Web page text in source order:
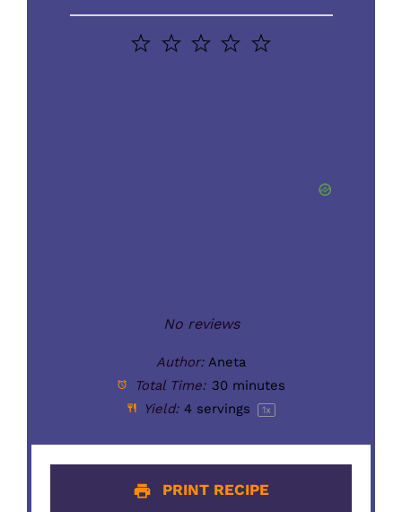
5
4
3
2
1
No reviews
Author: Aneta
Total Time: 30 minutes
Yield: 4 servings 1x
PRINT RECIPE